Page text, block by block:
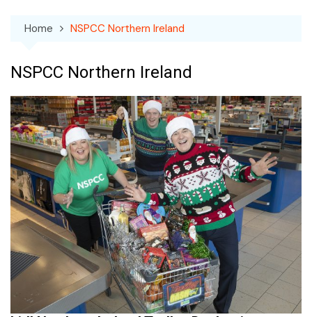
Home NSPCC Northern Ireland
NSPCC Northern Ireland